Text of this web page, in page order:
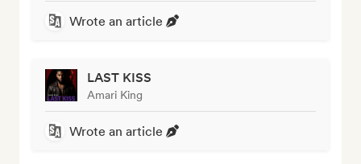
Wrote an article
LAST KISS
Amari King
Wrote an article